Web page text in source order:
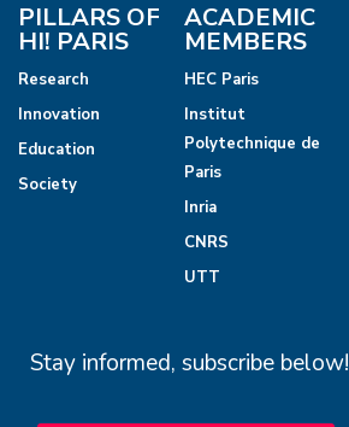
PILLARS OF
HI! PARIS
Research
Innovation
Education
Society
ACADEMIC
MEMBERS
HEC Paris
Institut
Polytechnique de
Paris
Inria
CNRS
UTT
Stay informed, subscribe below!